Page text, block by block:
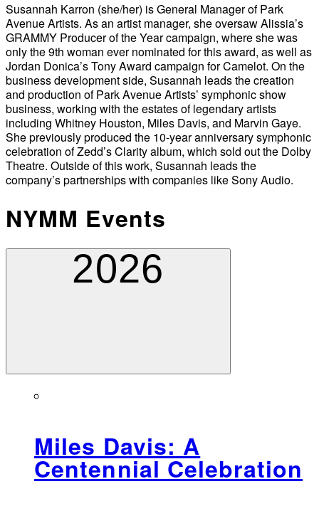
Susannah Karron (she/her) is General Manager of Park
Avenue Artists. As an artist manager, she oversaw Alissia’s
GRAMMY Producer of the Year campaign, where she was
only the 9th woman ever nominated for this award, as well as
Jordan Donica’s Tony Award campaign for Camelot. On the
business development side, Susannah leads the creation
and production of Park Avenue Artists’ symphonic show
business, working with the estates of legendary artists
including Whitney Houston, Miles Davis, and Marvin Gaye.
She previously produced the 10-year anniversary symphonic
celebration of Zedd’s Clarity album, which sold out the Dolby
Theatre. Outside of this work, Susannah leads the
company’s partnerships with companies like Sony Audio.
NYMM Events
2026
Miles Davis: A
Centennial Celebration